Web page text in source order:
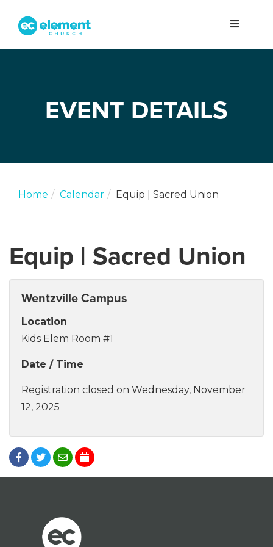
EVENT DETAILS
Home Calendar Equip | Sacred Union
Equip | Sacred Union
Wentzville Campus
Location
Kids Elem Room #1
Date / Time
Registration closed on Wednesday, November
12, 2025